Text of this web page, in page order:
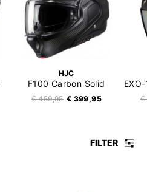
HJC
F100 Carbon Solid
€ 459,95 € 399,95 €
FILTER